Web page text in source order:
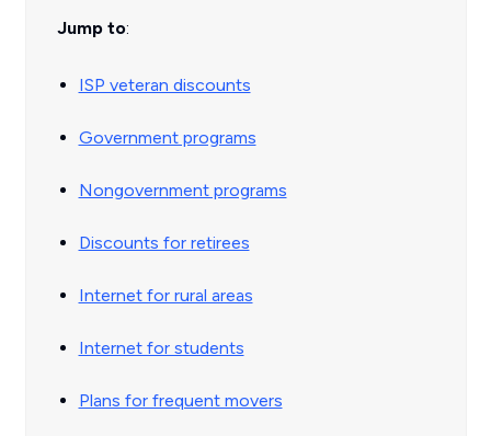
Jump to:
ISP veteran discounts
Government programs
Nongovernment programs
Discounts for retirees
Internet for rural areas
Internet for students
Plans for frequent movers